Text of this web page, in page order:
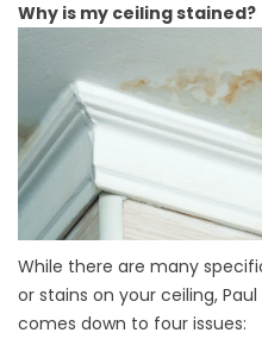
Why is my ceiling stained?
While there are many
or stains on your ceiling,
comes down to four issues: